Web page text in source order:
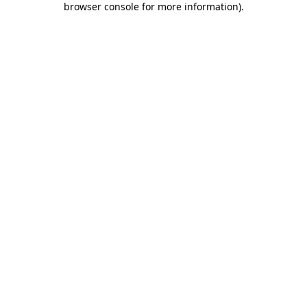
browser console for more information).